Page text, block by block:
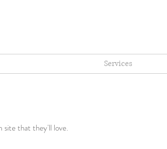
Services
site that they'll love.